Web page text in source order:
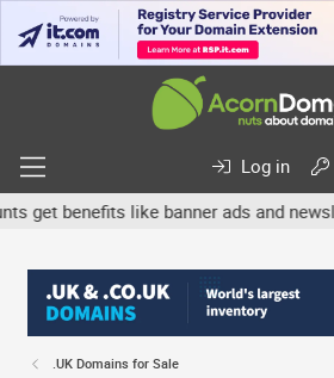
Log in
benefits like banner ads and
.UK Domains for Sale